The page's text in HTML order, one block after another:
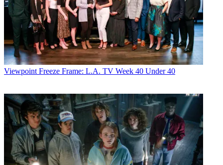
Viewpoint Freeze Frame: L.A. TV Week 40 Under 40